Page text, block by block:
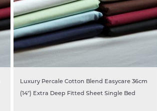
Luxury Percale Cotton Blend Easycare 36cm
(14″) Extra Deep Fitted Sheet Single Bed